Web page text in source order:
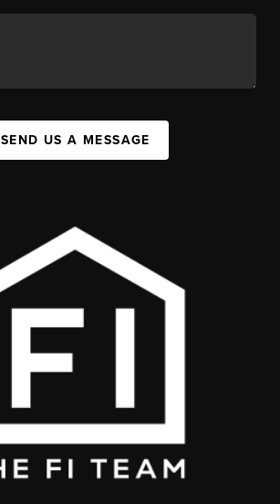
SEND US A MESSAGE